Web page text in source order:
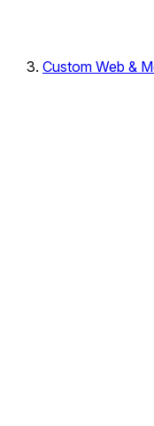
Custom Web &